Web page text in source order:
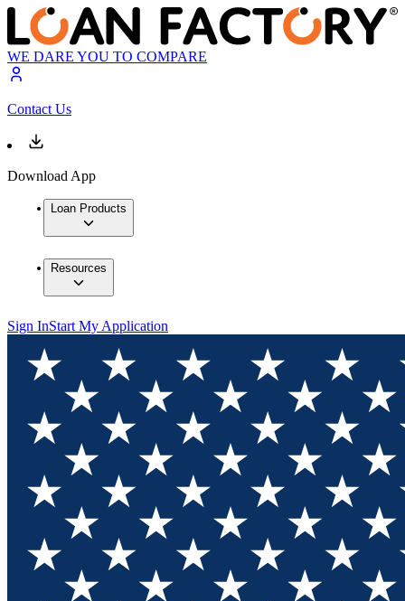
WE DARE YOU TO COMPARE
Contact Us
Download App
Loan Products
Resources
Sign InStart My Application